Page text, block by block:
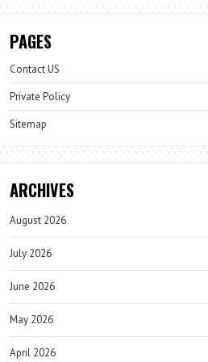
PAGES
Contact US
Private Policy
Sitemap
ARCHIVES
August 2026
July 2026
June 2026
May 2026
April 2026